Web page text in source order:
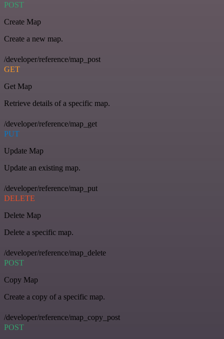
POST
Create Map
Create a new map.
/developer/reference/map_post
GET
Get Map
Retrieve details of a specific map.
/developer/reference/map_get
PUT
Update Map
Update an existing map.
/developer/reference/map_put
DELETE
Delete Map
Delete a specific map.
/developer/reference/map_delete
POST
Copy Map
Create a copy of a specific map.
/developer/reference/map_copy_post
POST